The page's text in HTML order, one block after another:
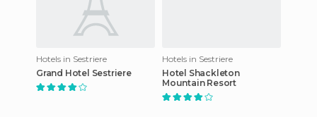
Hotels in Sestriere
Grand Hotel Sestriere
Hotels in Sestriere
Hotel Shackleton
Mountain Resort